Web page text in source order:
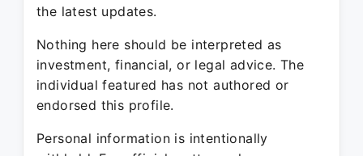
the latest updates.
Nothing here should be interpreted as
investment, financial, or legal advice. The
individual featured has not authored or
endorsed this profile.
Personal information is intentionally